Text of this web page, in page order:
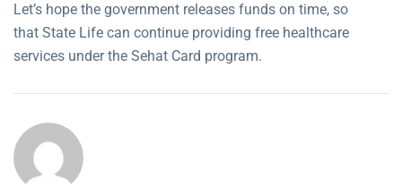
Let’s hope the government releases funds on time, so
that State Life can continue providing free healthcare
services under the Sehat Card program.